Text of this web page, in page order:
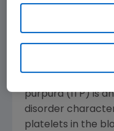
About Immune
purpura (ITP) is
disorder
platelets in the